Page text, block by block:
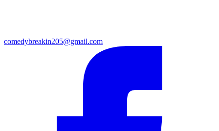
comedybreakin205@gmail.com